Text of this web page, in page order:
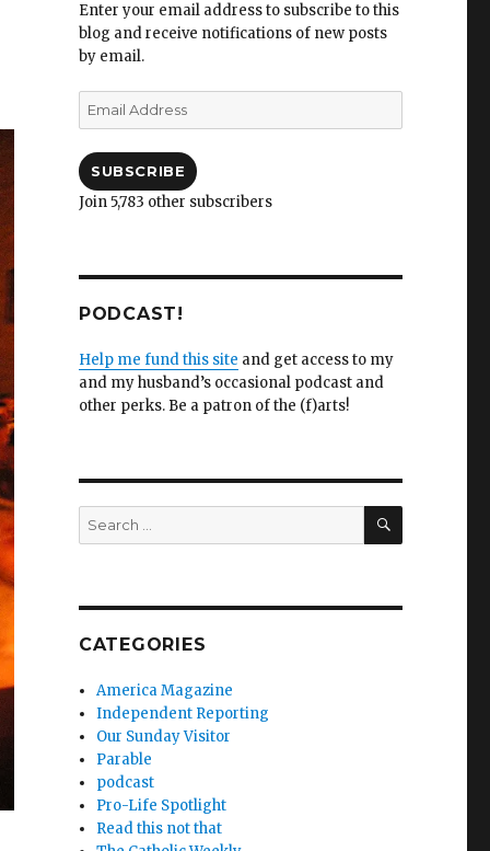
Enter your email address to subscribe to this
blog and receive notifications of new posts
by email.
Email
Address
SUBSCRIBE
Join 5,783 other subscribers
PODCAST!
Help me fund this site and get access to my
and my husband’s occasional podcast and
other perks. Be a patron of the (f)arts!
Search
for:
SEARCH
CATEGORIES
America Magazine
Independent Reporting
Our Sunday Visitor
Parable
podcast
Pro-Life Spotlight
Read this not that